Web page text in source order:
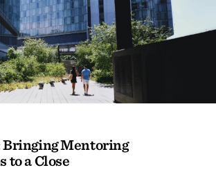
Bringing Mentoring
to a Close